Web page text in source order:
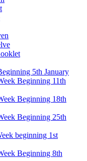
5th January
Beginning 11th
Beginning 18th
Beginning 25th
beginning 1st
Beginning 8th